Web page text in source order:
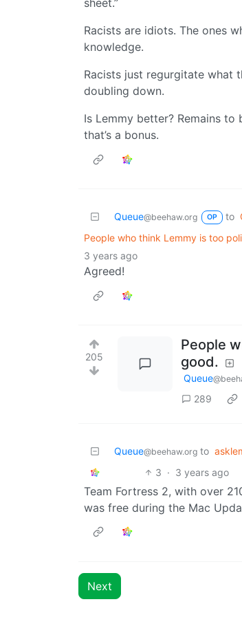
Racists are idiots. The ones
knowledge.
Racists just regurgitate what
doubling down.
Is Lemmy better? Remains
that’s a bonus.
Queue@beehaw.org OP to
People who think Lemmy is too
3 years ago
Agreed!
205
People
good.
Queue
289
Queue@beehaw.org to
3 · 3 years ago
Team Fortress 2, with over
was free during the Mac
Next